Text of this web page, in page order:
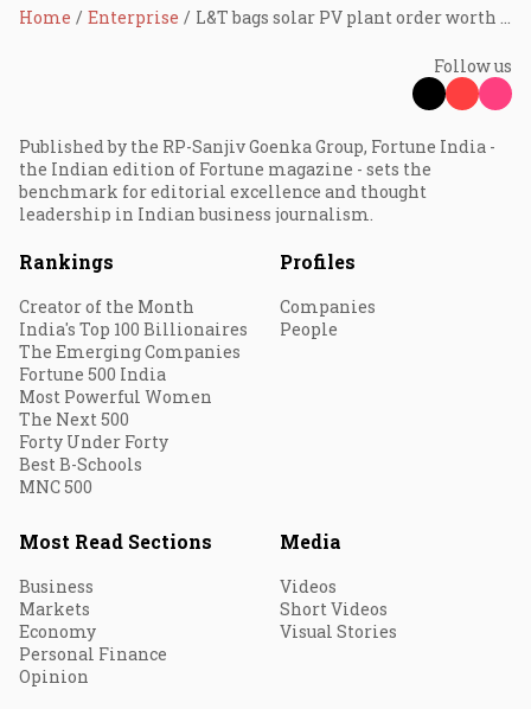
Home Enterprise L&T bags solar PV plant order worth up to ₹2,500 cr in Bihar
Follow us
Published by the RP-Sanjiv Goenka Group, Fortune India -
the Indian edition of Fortune magazine - sets the
benchmark for editorial excellence and thought
leadership in Indian business journalism.
Rankings
Creator of the Month
India's Top 100 Billionaires
The Emerging Companies
Fortune 500 India
Most Powerful Women
The Next 500
Forty Under Forty
Best B-Schools
MNC 500
Profiles
Companies
People
Most Read Sections
Business
Markets
Economy
Personal Finance
Opinion
Media
Videos
Short Videos
Visual Stories